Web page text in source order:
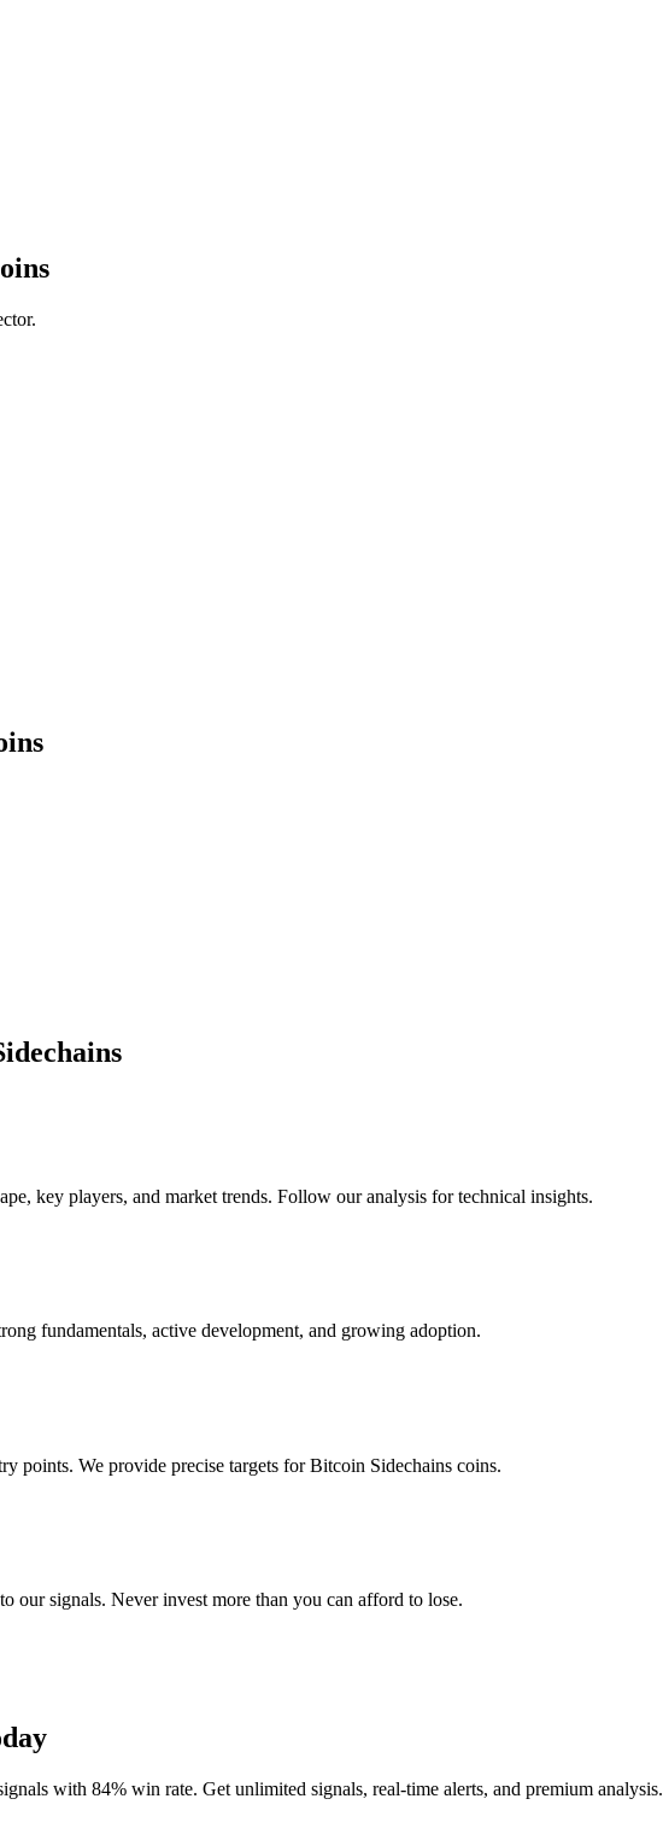
key players, and market trends. Follow our analysis for technical insights.
fundamentals, active development, and growing adoption.
points. We provide precise targets forBitcoin Sidechains coins.
our signals. Never invest more than you can afford to lose.
with 84% win rate. Get unlimited signals, real-time alerts, and premium analysis.